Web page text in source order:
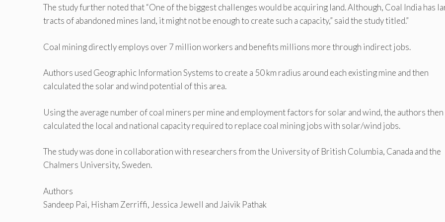
The study further noted that “One of the biggest challenges would be acquiring land. Although, Coal India has
tracts of abandoned mines land, it might not be enough to create such a capacity,” said the study titled.”
Coal mining directly employs over 7 million workers and benefits millions more through indirect jobs.
Authors used Geographic Information Systems to create a 50 km radius around each existing mine and then
calculated the solar and wind potential of this area.
Using the average number of coal miners per mine and employment factors for solar and wind, the authors then
calculated the local and national capacity required to replace coal mining jobs with solar/wind jobs.
The study was done in collaboration with researchers from the University of British Columbia, Canada and the
Chalmers University, Sweden.
Authors
Sandeep Pai, Hisham Zerriffi, Jessica Jewell and Jaivik Pathak